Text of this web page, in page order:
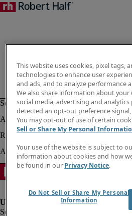
This website uses cookies, pixel tags,
technologies to enhance user
and ads, and to analyze performance
We also share information about
social media, advertising and
detected an opt-out preference
You may opt-out of use of certain
Sell or Share My Personal
Your use of the website is subject to
information about cookies and how
be found in our Privacy Notice.
Do Not Sell or Share My Personal
Information